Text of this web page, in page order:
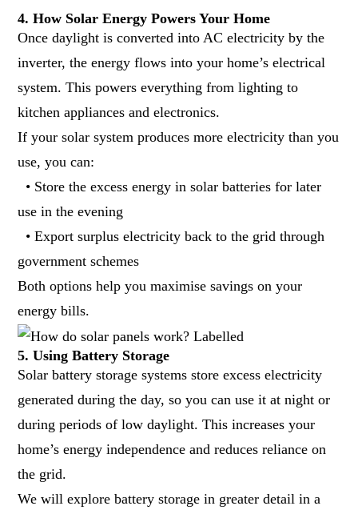
4. How Solar Energy Powers Your Home
Once daylight is converted into AC electricity by the
inverter, the energy flows into your home’s electrical
system. This powers everything from lighting to
kitchen appliances and electronics.
If your solar system produces more electricity than you
use, you can:
• Store the excess energy in solar batteries for later
use in the evening
• Export surplus electricity back to the grid through
government schemes
Both options help you maximise savings on your
energy bills.
5. Using Battery Storage
Solar battery storage systems store excess electricity
generated during the day, so you can use it at night or
during periods of low daylight. This increases your
home’s energy independence and reduces reliance on
the grid.
We will explore battery storage in greater detail in a